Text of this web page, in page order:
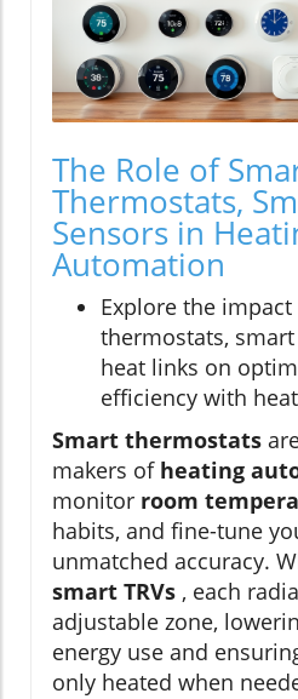
The Role of
Thermostats,
Sensors in
Automation
Explore the
thermostats,
heat links on
efficiency with
Smart thermostats
makers of heating
monitor room
habits, and fine-tune
unmatched accuracy.
smart TRVs , each
adjustable zone,
energy use and
only heated when